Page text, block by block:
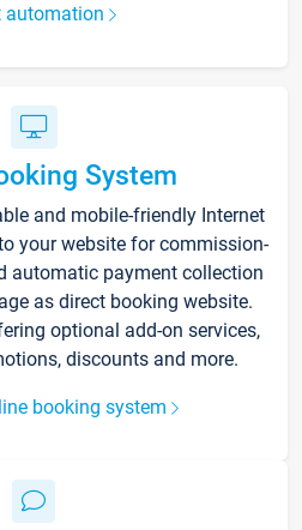
automation
System
and mobile-friendly Internet
your website for commission-
automatic payment collection
as direct booking website.
optional add-on services,
discounts and more.
booking system